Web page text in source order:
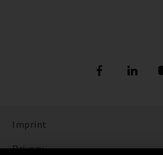
Imprint
Privacy